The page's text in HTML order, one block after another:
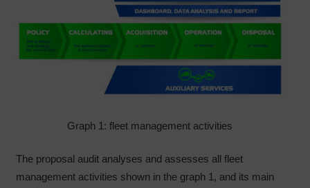
Graph 1: fleet management activities
The proposal audit analyses and assesses all fleet
management activities shown in the graph 1, and its main